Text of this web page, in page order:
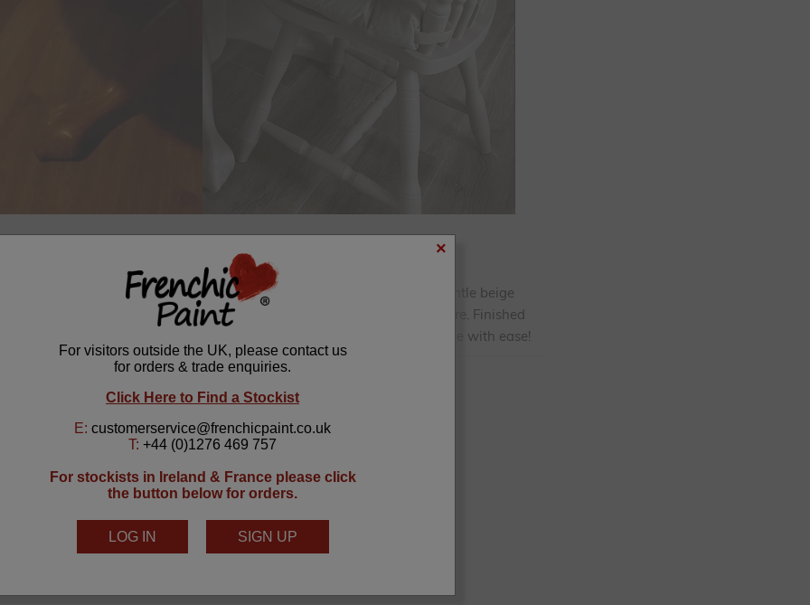
×
@Teach_Brodis a perfect upcycling inspiration! Using gentle beige
, this soft and warm hue breathes new life into tired furniture. Finished
for extra depth and character, it’s a brilliant way to refresh your home with ease!
You Can Create This With